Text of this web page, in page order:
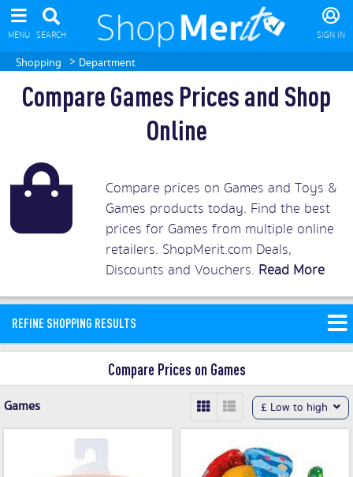
MENU SEARCH SIGN IN
Shopping > Department
Compare Games Prices and Shop
Online
Compare prices on Games and Toys &
Games products today. Find the best
prices for Games from multiple online
retailers. ShopMerit.com Deals,
Discounts and Vouchers. Read More
REFINE SHOPPING RESULTS
Compare Prices on Games
Games £ Low to high